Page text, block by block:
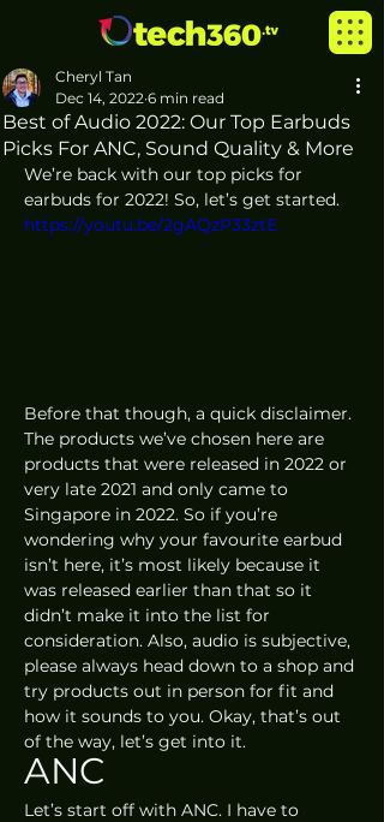
Best of Audio 2022: Our Top Earbuds
Picks For ANC, Sound Quality & More
Cheryl Tan
Dec 14, 2022 6 min read
We’re back with our top picks for
earbuds for 2022! So, let’s get started.
https://youtu.be/2gAQzP33ztE
Before that though, a quick disclaimer.
The products we’ve chosen here are
products that were released in 2022 or
very late 2021 and only came to
Singapore in 2022. So if you’re
wondering why your favourite earbud
isn’t here, it’s most likely because it
was released earlier than that so it
didn’t make it into the list for
consideration. Also, audio is subjective,
please always head down to a shop and
try products out in person for fit and
how it sounds to you. Okay, that’s out
of the way, let’s get into it.
ANC
Let’s start off with ANC. I have to